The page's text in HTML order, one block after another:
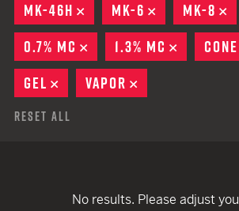
MK-46H
REMOVE
MK-6 REMOVE
MK-8
0.7% MC
REMOVE
1.3% MC REMOVE
CONE
GEL
REMOVE
VAPOR
Reset All
No results. Please adjust